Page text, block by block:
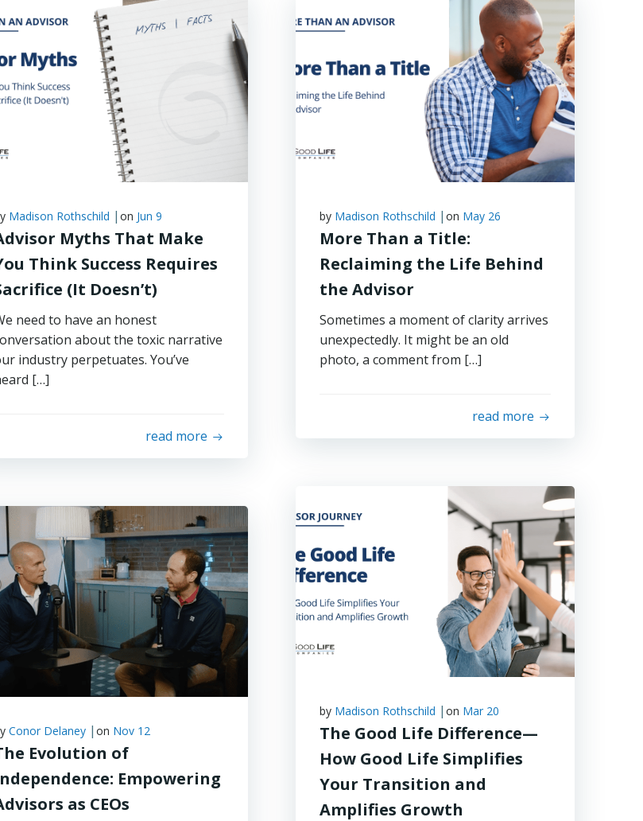
Madison Rothschild | on Jun 9
Myths That Make
Think Success Requires
(It Doesn’t)
need to have an honest
about the toxic narrative
industry perpetuates. You’ve
[…]
read more
by Madison Rothschild |on May 26
More Than a Title:
Reclaiming the Life Behind
the Advisor
Sometimes a moment of clarity arrives
unexpectedly. It might be an old
photo, a comment from […]
read more
by Madison Rothschild |on Mar 20
The Good Life Difference—
How Good Life Simplifies
Your Transition and
Amplifies Growth
Conor Delaney | on Nov 12
Evolution of
Empowering
as CEOs